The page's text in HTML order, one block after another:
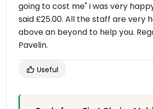
going to cost me" i was very
said £25.00. All the staff are very
above an beyond to help you.
Pavelin.
Useful